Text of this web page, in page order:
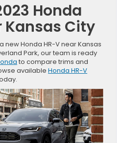
Honda
Kansas City
new Honda HR-V near Kansas
Park, our team is ready
to compare trims and
available Honda HR-V